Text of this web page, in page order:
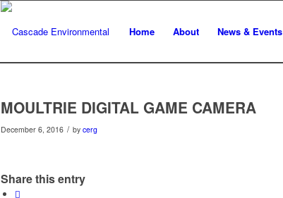
Home About News & Events
MOULTRIE DIGITAL GAME CAMERA
December 6, 2016 / by cerg
Share this entry